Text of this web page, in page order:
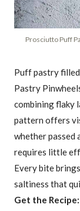
Prosciutto Puff
Puff pastry
Pastry
combining flaky
pattern offers
whether passed
requires little
Every bite
saltiness that
Get the Recipe: